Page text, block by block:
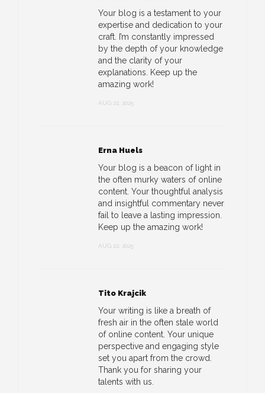
Your blog is a testament to your
expertise and dedication to your
craft. I’m constantly impressed
by the depth of your knowledge
and the clarity of your
explanations. Keep up the
amazing work!
AUG 22, 2025
Erna Huels
Your blog is a beacon of light in
the often murky waters of online
content. Your thoughtful analysis
and insightful commentary never
fail to leave a lasting impression.
Keep up the amazing work!
AUG 22, 2025
Tito Krajcik
Your writing is like a breath of
fresh air in the often stale world
of online content. Your unique
perspective and engaging style
set you apart from the crowd.
Thank you for sharing your
talents with us.